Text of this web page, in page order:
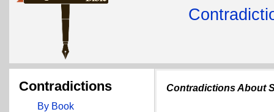
Contradictions
By Book
Contradictions About